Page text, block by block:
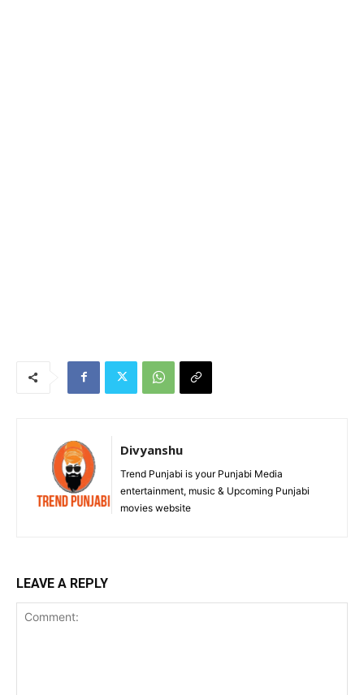
Divyanshu
Trend Punjabi is your Punjabi Media
entertainment, music & Upcoming Punjabi
movies website
LEAVE A REPLY